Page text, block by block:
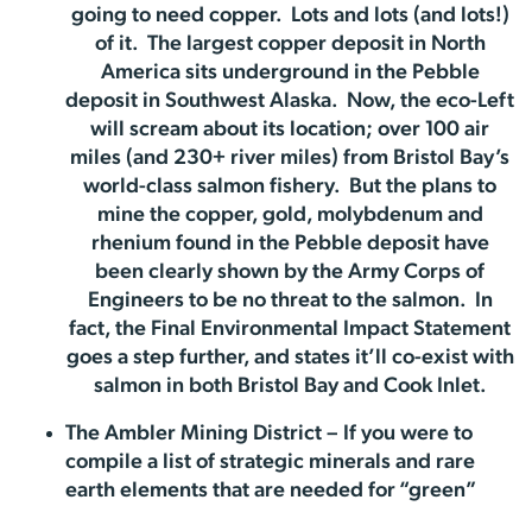
going to need copper. Lots and lots (and lots!)
of it. The largest copper deposit in North
America sits underground in the Pebble
deposit in Southwest Alaska. Now, the eco-Left
will scream about its location; over 100 air
miles (and 230+ river miles) from Bristol Bay’s
world-class salmon fishery. But the plans to
mine the copper, gold, molybdenum and
rhenium found in the Pebble deposit have
been clearly shown by the Army Corps of
Engineers to be no threat to the salmon. In
fact, the Final Environmental Impact Statement
goes a step further, and states it’ll co-exist with
salmon in both Bristol Bay and Cook Inlet.
The Ambler Mining District – If you were to
compile a list of strategic minerals and rare
earth elements that are needed for “green”